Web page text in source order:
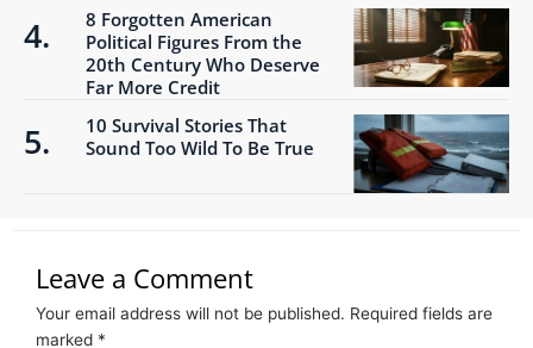
8 Forgotten American
Political Figures From the
20th Century Who Deserve
Far More Credit
10 Survival Stories That
Sound Too Wild To Be True
Leave a Comment
Your email address will not be published. Required fields are
marked *